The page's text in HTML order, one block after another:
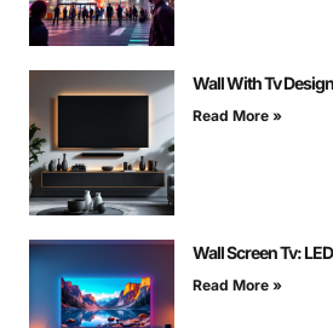
Wall With Tv
Read More »
Wall Screen Tv:
Read More »